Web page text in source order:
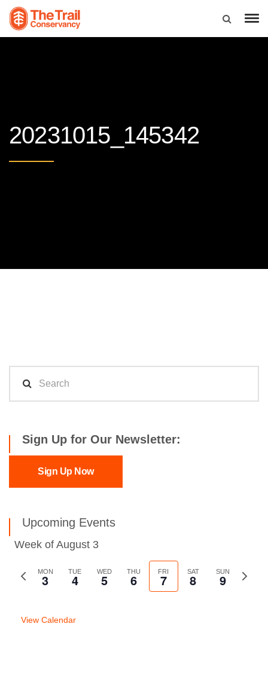
20231015_145342
Sign Up for Our Newsletter:
Sign Up Now
Upcoming Events
Week of August 3
Previous
MON
3 TUE
4 WED
5 THU
6 FRI
7 SAT
8 SUN
9
Next
View Calendar